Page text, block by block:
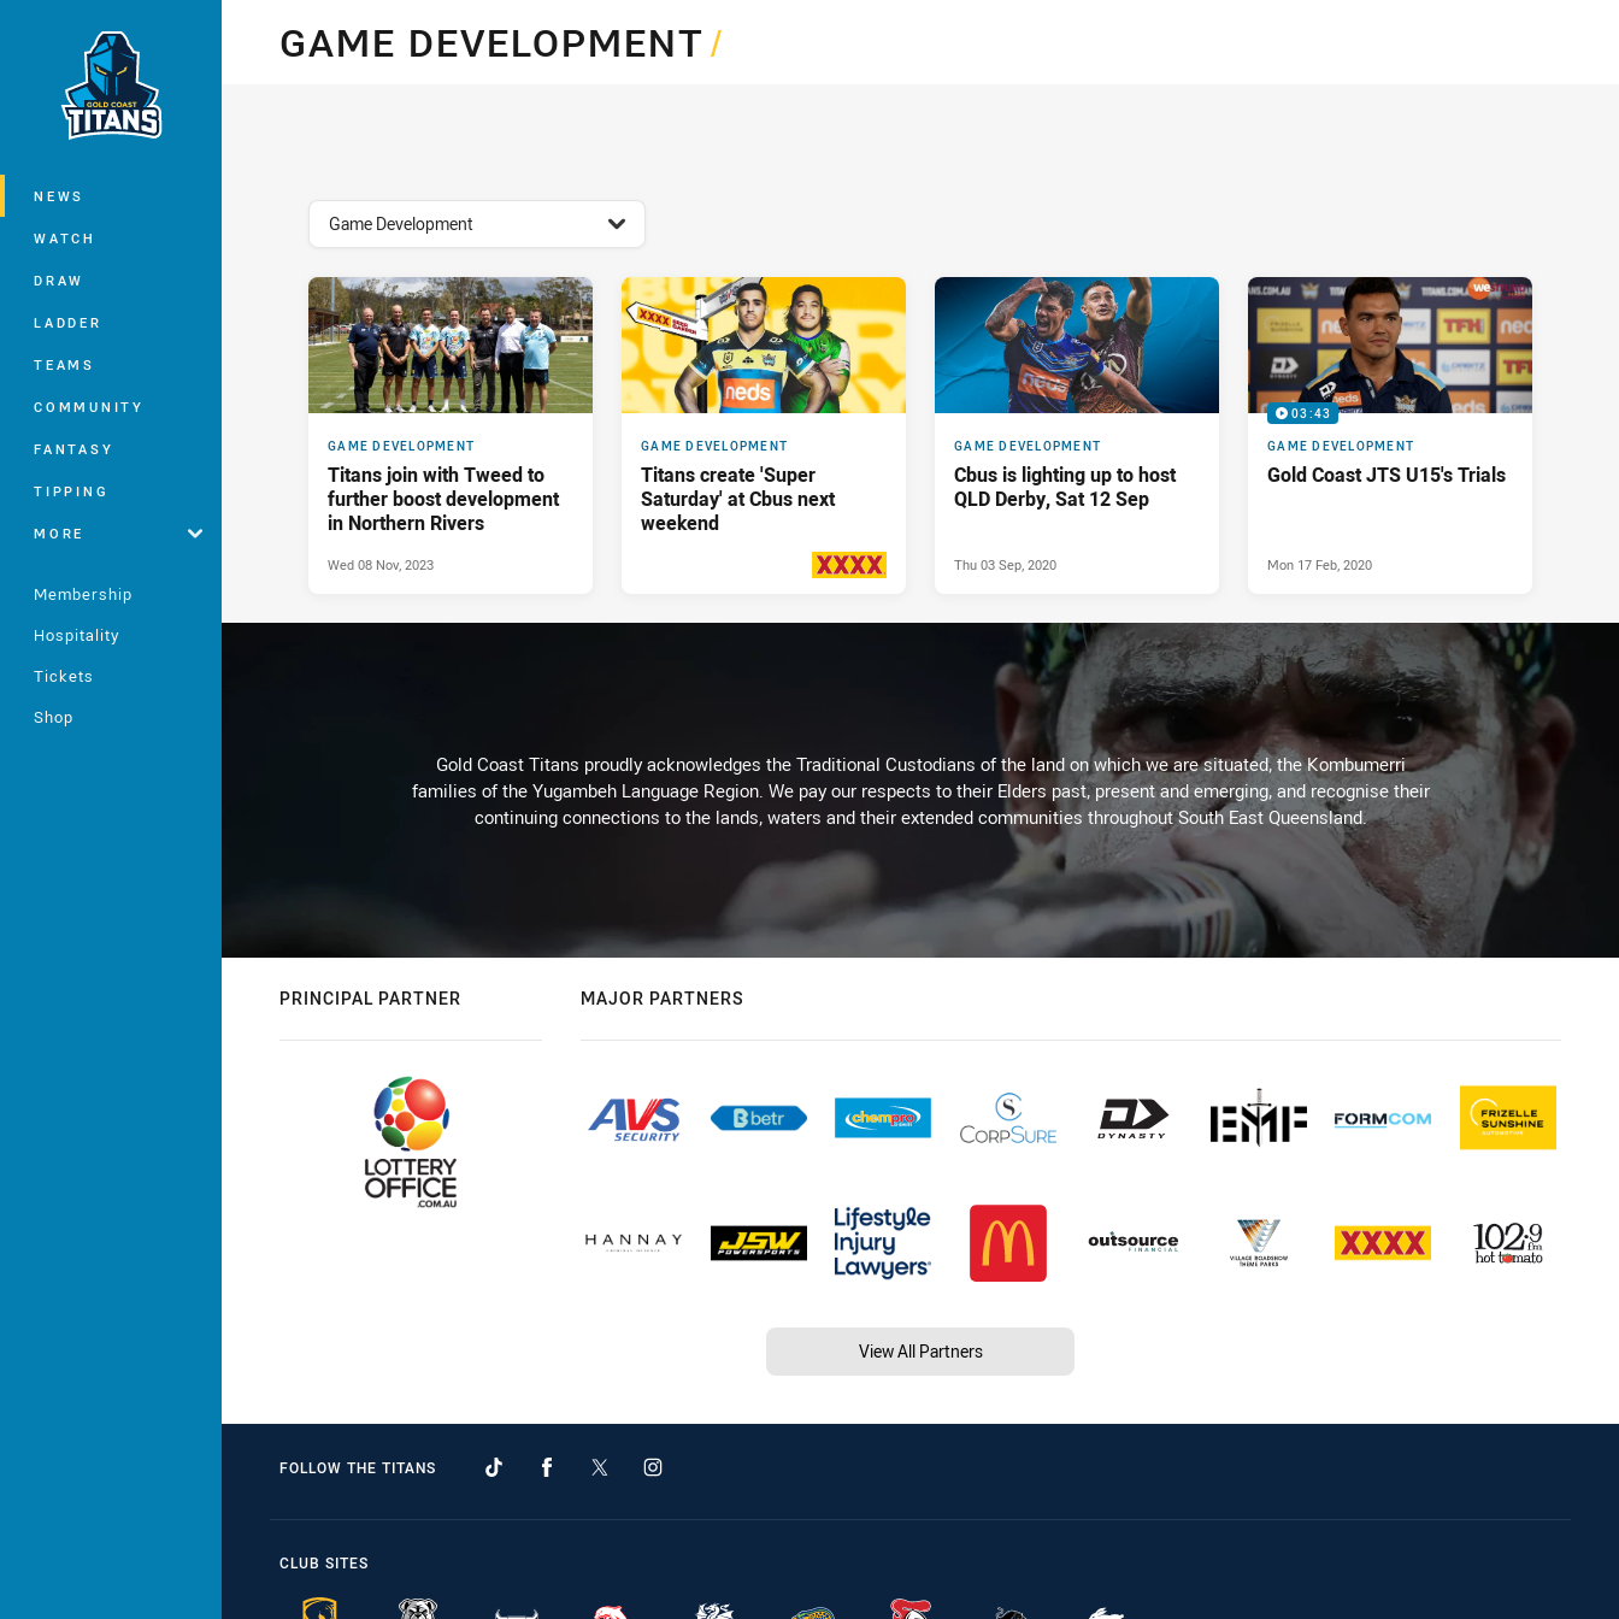
Main
NEWS
WATCH
DRAW
LADDER
TEAMS
COMMUNITY
FANTASY
TIPPING
MORE
Membership
Hospitality
Tickets
Shop
GAME DEVELOPMENT/
topics filter
Game Development
GAME DEVELOPMENT
Titans join with Tweed to
further boost development
in Northern Rivers
Wed 08 Nov, 2023
GAME DEVELOPMENT
Titans create 'Super
Saturday' at Cbus next
weekend
GAME DEVELOPMENT
Cbus is lighting up to host
QLD Derby, Sat 12 Sep
Thu 03 Sep, 2020
03:43
GAME DEVELOPMENT
Gold Coast JTS U15's Trials
Mon 17 Feb, 2020
Gold Coast Titans proudly acknowledges the Traditional Custodians of the land on which we are situated, the Kombumerri
families of the Yugambeh Language Region. We pay our respects to their Elders past, present and emerging, and recognise their
continuing connections to the lands, waters and their extended communities throughout South East Queensland.
PRINCIPAL PARTNER MAJOR PARTNERS
View All Partners
FOLLOW THE TITANS
CLUB SITES